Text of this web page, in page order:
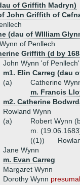
of Griffith Madryn)
John Griffith of
(dau of WIlliam
of Penllech
Griffith (d by
John Wynn 'of
m1. Elin Carreg (dau
(a)
Catherine
m. Francis
m2. Catherine
Rowland Wynn
(a)
Robert Wynn
m.
((1))
Jane Wynn
m. Evan Carreg
Margaret Wynn
Dorothy Wynn